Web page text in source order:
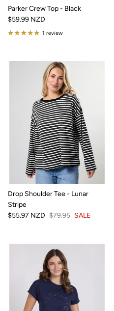
Parker Crew Top - Black
$59.99 NZD
1 review
Drop Shoulder Tee - Lunar
Stripe
$55.97 NZD $79.95 SALE